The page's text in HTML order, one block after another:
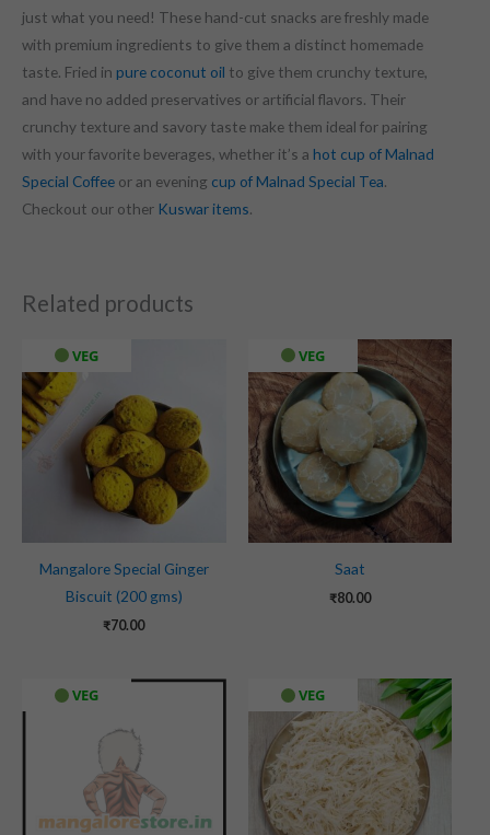
just what you need! These hand-cut snacks are freshly made
with premium ingredients to give them a distinct homemade
taste. Fried in pure coconut oil to give them crunchy texture,
and have no added preservatives or artificial flavors. Their
crunchy texture and savory taste make them ideal for pairing
with your favorite beverages, whether it’s a hot cup of Malnad
Special Coffee or an evening cup of Malnad Special Tea.
Checkout our other Kuswar items.
Related products
VEG
Mangalore Special Ginger
Biscuit (200 gms)
₹70.00
VEG
Saat
₹80.00
VEG
Original
₹100.00.
Current
VEG